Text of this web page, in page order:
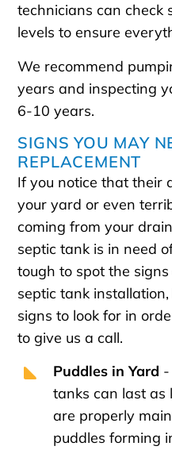
technicians can check
levels to ensure
We recommend
years and inspecting
6-10 years.
SIGNS YOU MAY
REPLACEMENT
If you notice that their
your yard or even
coming from your
septic tank is in need
tough to spot the
septic tank
signs to look for in
to give us a call.
Puddles in Yard -
tanks can last as
are properly
puddles forming